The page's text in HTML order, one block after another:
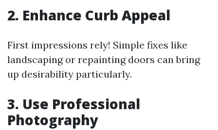
2. Enhance Curb Appeal
First impressions rely! Simple fixes like
landscaping or repainting doors can bring
up desirability particularly.
3. Use Professional
Photography